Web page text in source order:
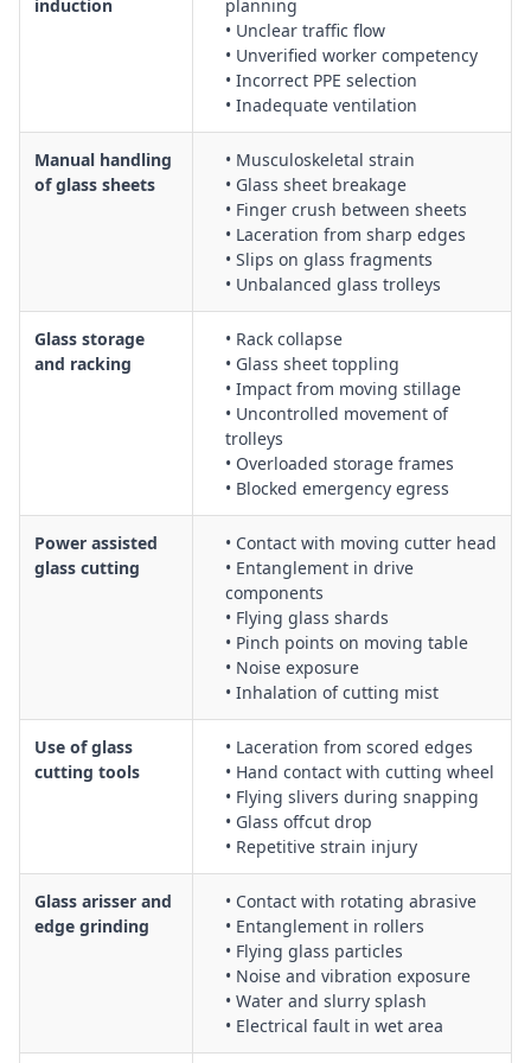
Use of glass washers, including isolation procedures,
guarding, and safe access for cleaning and maintenance
Hot bending glass procedures, including thermal shock
control, PPE requirements, and safe use of kilns or bending
ovens
Construction of insulating glass units (IGUs), including
handling of multiple panes, spacers, and sealants
Creation of laminated glass, including safe handling of
interlayers, presses, and curing equipment
Power-assisted glass cutting, with controls for powered
cutters, noise, vibration, and emergency stop features
Use of hand glass cutting tools, including correct cutting
techniques, PPE, and safe break-out of glass
Manual handling and mechanical assistance for lifting,
turning, and transporting large glass sheets
Housekeeping, waste management, and safe disposal of
glass offcuts, shards, and slurry from grinding and polishing
induction
planning
• Unclear traffic flow
• Unverified worker competency
• Incorrect PPE selection
• Inadequate ventilation
Manual handling
of glass sheets
• Musculoskeletal strain
• Glass sheet breakage
• Finger crush between sheets
• Laceration from sharp edges
• Slips on glass fragments
• Unbalanced glass trolleys
Glass storage
and racking
• Rack collapse
• Glass sheet toppling
• Impact from moving stillage
• Uncontrolled movement of
trolleys
• Overloaded storage frames
• Blocked emergency egress
Power assisted
glass cutting
• Contact with moving cutter head
• Entanglement in drive
components
• Flying glass shards
• Pinch points on moving table
• Noise exposure
• Inhalation of cutting mist
Use of glass
cutting tools
• Laceration from scored edges
• Hand contact with cutting wheel
• Flying slivers during snapping
• Glass offcut drop
• Repetitive strain injury
Glass arisser and
edge grinding
• Contact with rotating abrasive
• Entanglement in rollers
• Flying glass particles
• Noise and vibration exposure
• Water and slurry splash
• Electrical fault in wet area